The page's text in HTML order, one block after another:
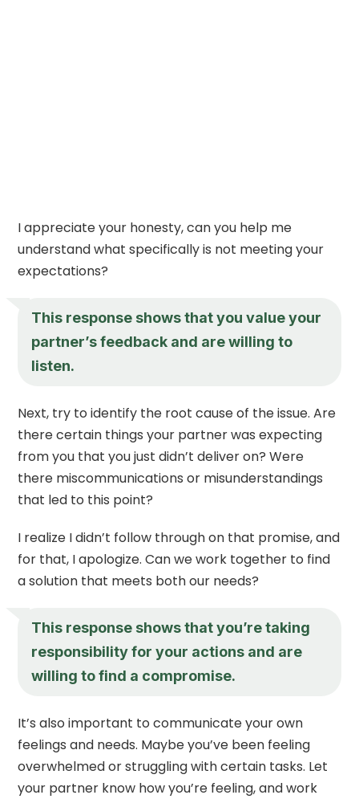
I appreciate your honesty, can you help me
understand what specifically is not meeting your
expectations?
This response shows that you value your
partner’s feedback and are willing to
listen.
Next, try to identify the root cause of the issue. Are
there certain things your partner was expecting
from you that you just didn’t deliver on? Were
there miscommunications or misunderstandings
that led to this point?
I realize I didn’t follow through on that promise, and
for that, I apologize. Can we work together to find
a solution that meets both our needs?
This response shows that you’re taking
responsibility for your actions and are
willing to find a compromise.
It’s also important to communicate your own
feelings and needs. Maybe you’ve been feeling
overwhelmed or struggling with certain tasks. Let
your partner know how you’re feeling, and work